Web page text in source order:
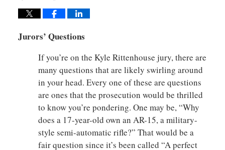
Jurors’ Questions
If you’re on the Kyle Rittenhouse jury, there are
many questions that are likely swirling around
in your head. Every one of these are questions
are ones that the prosecution would be thrilled
to know you’re pondering. One may be, “Why
does a 17-year-old own an AR-15, a military-
style semi-automatic rifle?” That would be a
fair question since it’s been called “A perfect